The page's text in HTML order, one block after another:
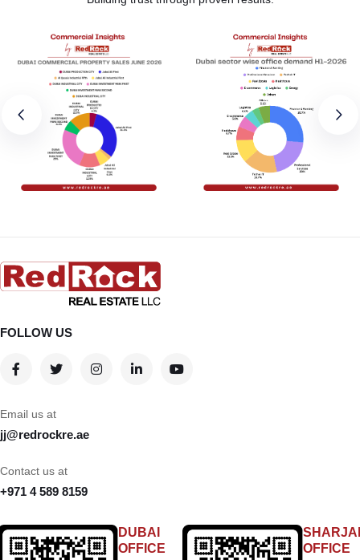
FOLLOW US
Email us at
jj@redrockre.ae
Contact us at
+971 4 589 8159
DUBAI
OFFICE
OFFICE